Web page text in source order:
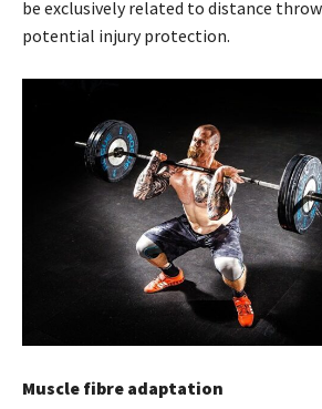
be exclusively related to distance
potential injury protection.
Muscle fibre adaptation